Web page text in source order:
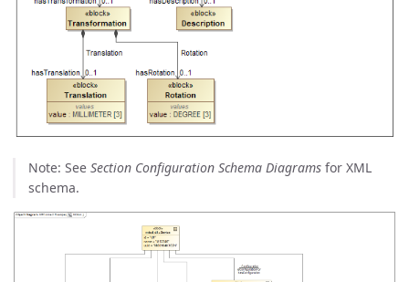
Note: See Section Configuration Schema Diagrams for XML
schema.